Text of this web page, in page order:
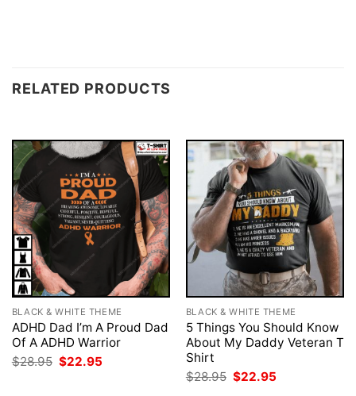
RELATED PRODUCTS
BLACK & WHITE THEME
ADHD Dad I’m A Proud Dad
Of A ADHD Warrior
$28.95 Original
price
$22.95
BLACK & WHITE THEME
5 Things You Should Know
About My Daddy Veteran T
Shirt
$28.95 Original
price
$22.95